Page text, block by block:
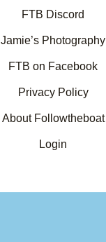
FTB Discord
Jamie’s Photography
FTB on Facebook
Privacy Policy
About Followtheboat
Login